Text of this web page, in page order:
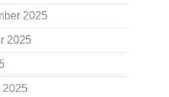
2025
2025
2025